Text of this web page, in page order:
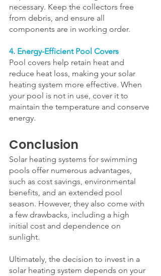
necessary. Keep the collectors free
from debris, and ensure all
components are in working order.
4. Energy-Efficient Pool Covers
Pool covers help retain heat and
reduce heat loss, making your solar
heating system more effective. When
your pool is not in use, cover it to
maintain the temperature and conserve
energy.
Conclusion
Solar heating systems for swimming
pools offer numerous advantages,
such as cost savings, environmental
benefits, and an extended pool
season. However, they also come with
a few drawbacks, including a high
initial cost and dependence on
sunlight.
Ultimately, the decision to invest in a
solar heating system depends on your